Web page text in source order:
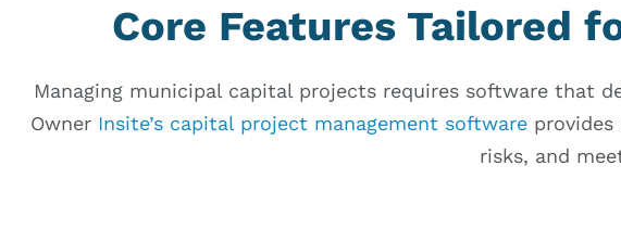
Core Features Tailored
Managing municipal capital projects requires software that
Owner Insite’s capital project management softwareprovides
risks, and